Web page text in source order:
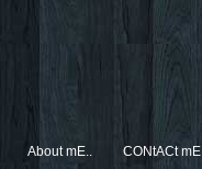
About mE.. CONtACt mE